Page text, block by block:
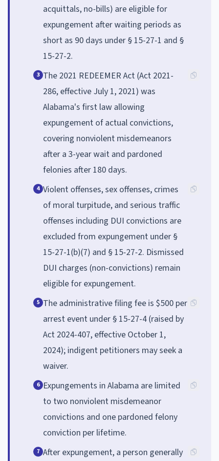
acquittals, no-bills) are eligible for
expungement after waiting periods as
short as 90 days under § 15-27-1 and §
15-27-2.
3 The 2021 REDEEMER Act (Act 2021-
286, effective July 1, 2021) was
Alabama's first law allowing
expungement of actual convictions,
covering nonviolent misdemeanors
after a 3-year wait and pardoned
felonies after 180 days.
4 Violent offenses, sex offenses, crimes
of moral turpitude, and serious traffic
offenses including DUI convictions are
excluded from expungement under §
15-27-1(b)(7) and § 15-27-2. Dismissed
DUI charges (non-convictions) remain
eligible for expungement.
5 The administrative filing fee is $500 per
arrest event under § 15-27-4 (raised by
Act 2024-407, effective October 1,
2024); indigent petitioners may seek a
waiver.
6 Expungements in Alabama are limited
to two nonviolent misdemeanor
convictions and one pardoned felony
conviction per lifetime.
7 After expungement, a person generally